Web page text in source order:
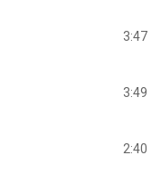
3:47
3:49
2:40